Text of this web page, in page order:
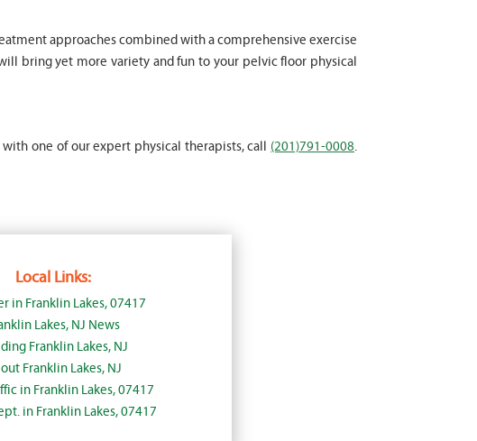
approaches combined with a comprehensive exercise
bring yet more variety and fun to your pelvic floor physical
one of our expert physical therapists, call (201)791-0008.
Local Links:
in Franklin Lakes, 07417
Lakes, NJ News
Franklin Lakes, NJ
Franklin Lakes, NJ
in Franklin Lakes, 07417
in Franklin Lakes, 07417